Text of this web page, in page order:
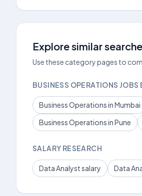
Explore similar
Use these category pages to
BUSINESS OPERATIONS JOBS
Business Operations in Mumbai
Business Operations in Pune
SALARY RESEARCH
Data Analyst salary Data